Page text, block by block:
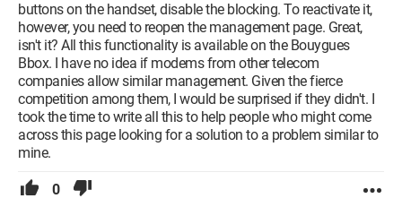
buttons on the handset, disable the blocking. To reactivate it,
however, you need to reopen the management page. Great,
isn't it? All this functionality is available on the Bouygues
Bbox. I have no idea if modems from other telecom
companies allow similar management. Given the fierce
competition among them, I would be surprised if they didn't. I
took the time to write all this to help people who might come
across this page looking for a solution to a problem similar to
mine.
0